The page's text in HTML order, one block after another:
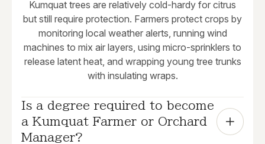
Kumquat trees are relatively cold-hardy for citrus
but still require protection. Farmers protect crops by
monitoring local weather alerts, running wind
machines to mix air layers, using micro-sprinklers to
release latent heat, and wrapping young tree trunks
with insulating wraps.
Is a degree required to become
a Kumquat Farmer or Orchard
Manager?